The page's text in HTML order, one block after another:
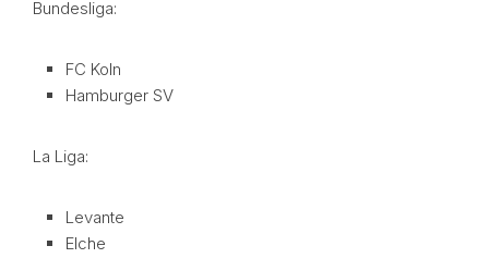
Bundesliga:
FC Koln
Hamburger SV
La Liga:
Levante
Elche